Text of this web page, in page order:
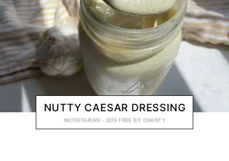
NUTTY CAESAR DRESSING
NUTRITARIAN - SOS FREE BY CHANTY